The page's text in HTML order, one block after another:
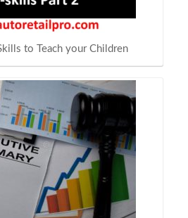
to Teach your Children